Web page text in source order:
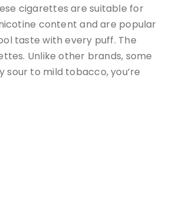
cigarettes are suitable for
content and are popular
taste with every puff. The
Unlike other brands, some
to mild tobacco, you’re